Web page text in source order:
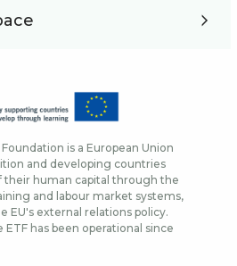
is a European Union
and developing countries
their human capital through the
and labour market systems,
EU's external relations policy.
ETF has been operational since